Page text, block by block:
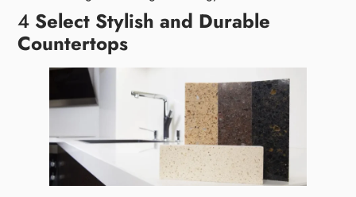
4 Select Stylish and Durable
Countertops